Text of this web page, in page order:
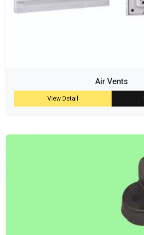
Air Vents
View Detail